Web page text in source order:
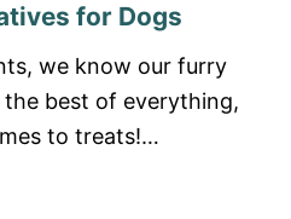
for Dogs
we know our furry
best of everything,
to treats!…